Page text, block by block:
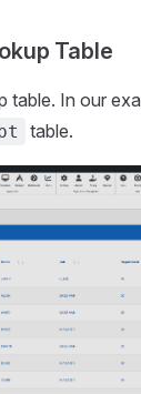
Table
table. In our
table.